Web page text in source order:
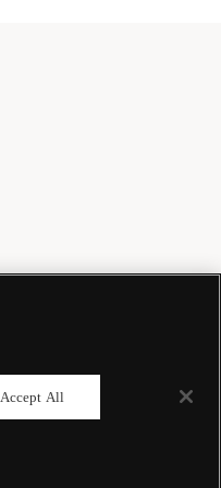
Accept All